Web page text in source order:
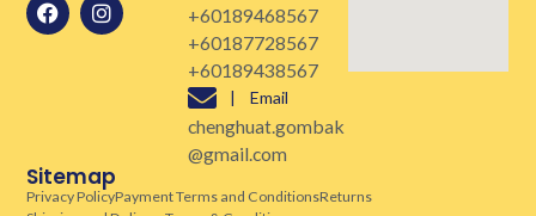
+60189468567
+60187728567
+60189438567
| Email
chenghuat.gombak
@gmail.com
Sitemap
Privacy PolicyPayment Terms and ConditionsReturns